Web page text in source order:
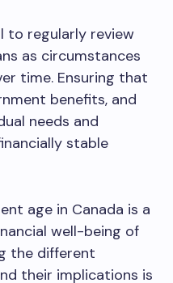
to regularly review
as circumstances
time. Ensuring that
benefits, and
needs and
stable
age in Canada is a
well-being of
the different
their implications is